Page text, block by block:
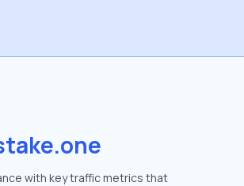
with key traffic metrics that